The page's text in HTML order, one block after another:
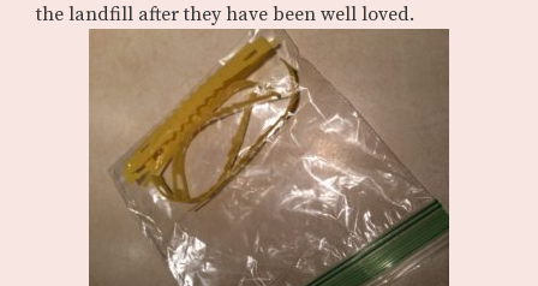
the landfill after they have been well loved.